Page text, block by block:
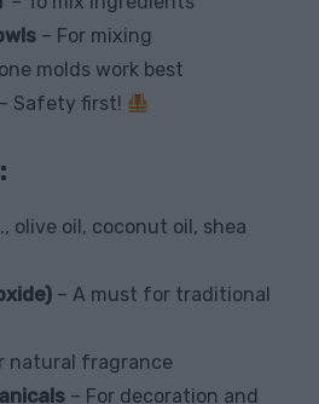
– For mixing
molds work best
– Safety first!
olive oil, coconut oil, shea
– A must for traditional
natural fragrance
– For decoration and